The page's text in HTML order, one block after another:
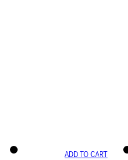
ADD TO CART